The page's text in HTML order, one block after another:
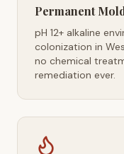
Permanent
pH 12+ alkaline
colonization in
no chemical
remediation ever.